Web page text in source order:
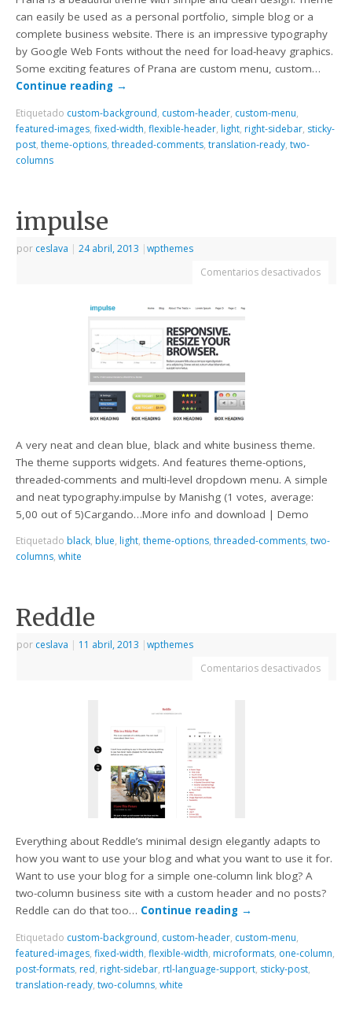
can easily be used as a personal portfolio, simple blog or a
complete business website. There is an impressive typography
by Google Web Fonts without the need for load-heavy graphics.
Some exciting features of Prana are custom menu, custom…
Continue reading →
Etiquetado custom-background, custom-header, custom-menu,
featured-images,fixed-width,flexible-header, light, right-sidebar, sticky-
post,theme-options,threaded-comments,translation-ready,two-
columns
impulse
por ceslava | 24 abril, 2013 |wpthemes
Comentarios desactivados
A very neat and clean blue, black and white business theme.
The theme supports widgets. And features theme-options,
threaded-comments and multi-level dropdown menu. A simple
and neat typography.impulse by Manishg (1 votes, average:
5,00 out of 5)Cargando…More info and download | Demo
Etiquetado black, blue, light,theme-options,threaded-comments,two-
columns,white
Reddle
por ceslava | 11 abril, 2013 |wpthemes
Comentarios desactivados
Everything about Reddle’s minimal design elegantly adapts to
how you want to use your blog and what you want to use it for.
Want to use your blog for a simple one-column link blog? A
two-column business site with a custom header and no posts?
Reddle can do that too… Continue reading →
Etiquetado custom-background, custom-header, custom-menu,
featured-images,fixed-width,flexible-width, microformats, one-column,
post-formats, red, right-sidebar, rtl-language-support, sticky-post,
translation-ready,two-columns,white